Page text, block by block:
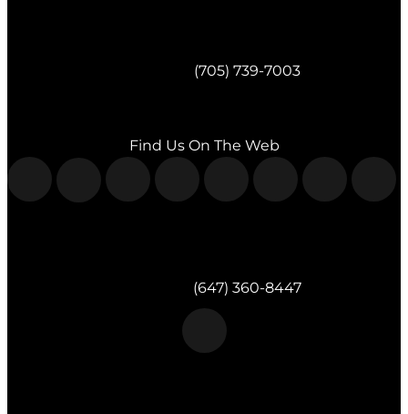
(705) 739-7003
Find Us On The Web
(647) 360-8447